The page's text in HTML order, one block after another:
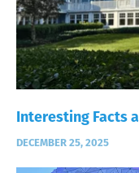
Interesting Facts
DECEMBER 25, 2025